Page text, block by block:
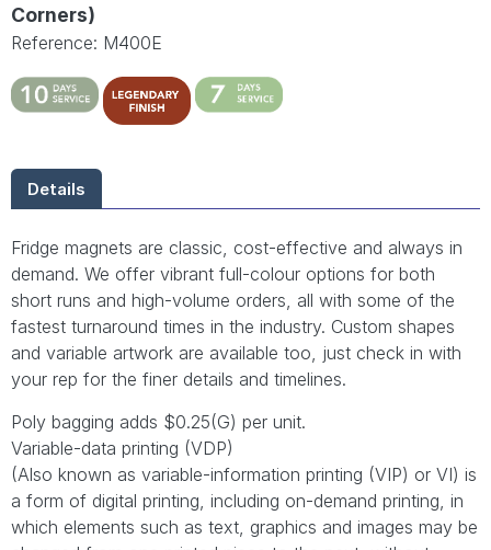
Corners)
Reference: M400E
Details
Fridge magnets are classic, cost-effective and always in
demand. We offer vibrant full-colour options for both
short runs and high-volume orders, all with some of the
fastest turnaround times in the industry. Custom shapes
and variable artwork are available too, just check in with
your rep for the finer details and timelines.
Poly bagging adds $0.25(G) per unit.
Variable-data printing (VDP)
(Also known as variable-information printing (VIP) or VI) is
a form of digital printing, including on-demand printing, in
which elements such as text, graphics and images may be